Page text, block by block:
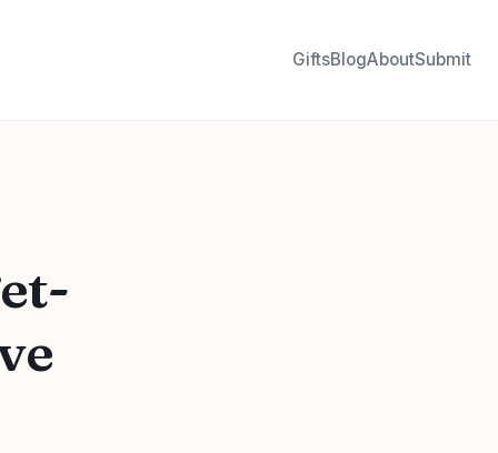
GiftsBlogAboutSubmit